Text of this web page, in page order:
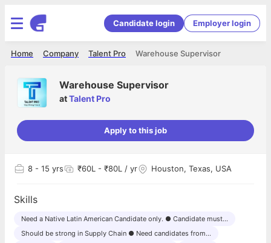
Candidate login Employer login
Warehouse Supervisor
Talent Pro
Company
Home
Warehouse Supervisor
atTalent Pro
Apply to this job
8 - 15 yrs ₹60L - ₹80L / yr Houston, Texas, USA
Skills
Need a Native Latin American Candidate only. ● Candidate must...
Should be strong in Supply Chain ● Need candidates from...